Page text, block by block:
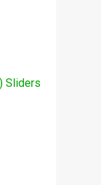
Sliders